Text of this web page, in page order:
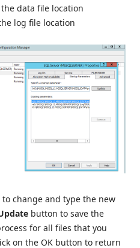
data file location
log file location
change and type the new
button to save the
for all files that you
on the OK button to return